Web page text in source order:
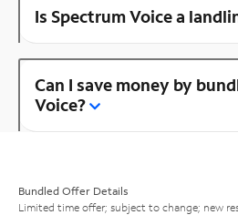
Is Spectrum Voice a
Can I save money by
Voice?
Bundled Offer Details
Limited time offer; subject to change; new